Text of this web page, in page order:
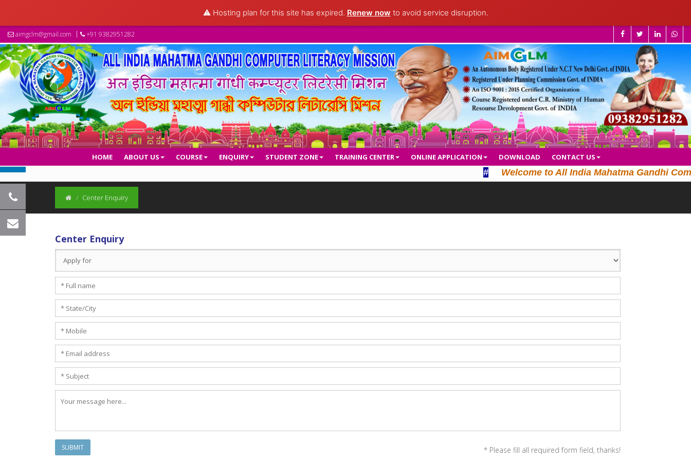
⚠️ Hosting plan for this site has expired. Renew now to avoid service disruption.
aimgclm@gmail.com +91 9382951282
HOME ABOUT US COURSE ENQUIRY STUDENT ZONE TRAINING CENTER ONLINE APPLICATION DOWNLOAD CONTACT US
Welcome to All India Mahatma Gandhi
Center Enquiry
Center Enquiry
SUBMIT * Please fill all required form field, thanks!